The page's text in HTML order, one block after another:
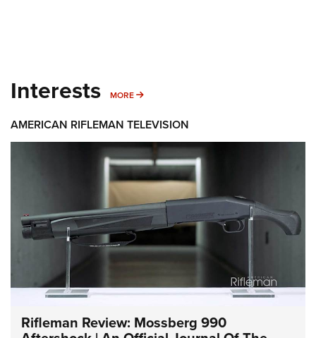
Interests MORE MORE INTERESTS
AMERICAN RIFLEMAN TELEVISION
Rifleman Review: Mossberg 990